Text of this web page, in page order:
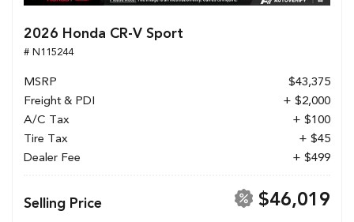
2026 Honda CR-V Sport
# N115244
MSRP
$43,375
Freight & PDI
+ $2,000
A/C Tax
+ $100
Tire Tax
+ $45
Dealer Fee
+ $499
Selling Price $46,019